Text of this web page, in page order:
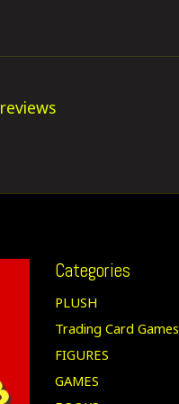
reviews
Categories
PLUSH
Trading Card Games
FIGURES
GAMES